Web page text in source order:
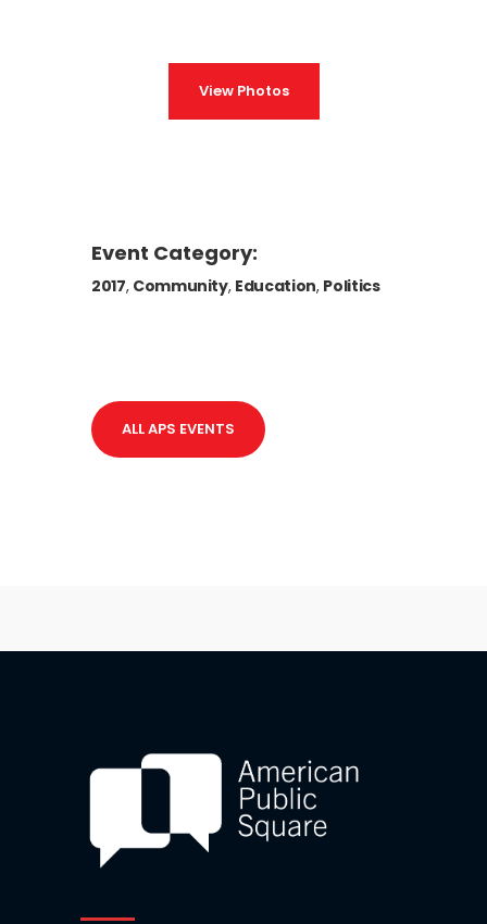
View Photos
Event Category:
2017, Community, Education, Politics
ALL APS EVENTS